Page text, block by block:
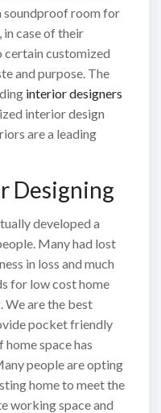
soundproof room for
in case of their
certain customized
and purpose. The
interior designers
interior design
are a leading
Designing
developed a
Many had lost
in loss and much
for low cost home
We are the best
pocket friendly
space has
people are opting
home to meet the
working space and